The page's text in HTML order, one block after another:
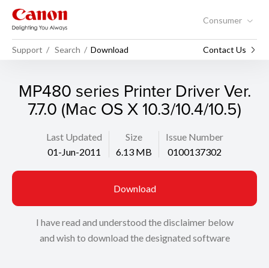
Consumer
Support Search Download Contact Us
MP480 series Printer Driver Ver.
7.7.0 (Mac OS X 10.3/10.4/10.5)
Last Updated
01-Jun-2011
Size
6.13 MB
Issue Number
0100137302
Download
I have read and understood the disclaimer below
and wish to download the designated software